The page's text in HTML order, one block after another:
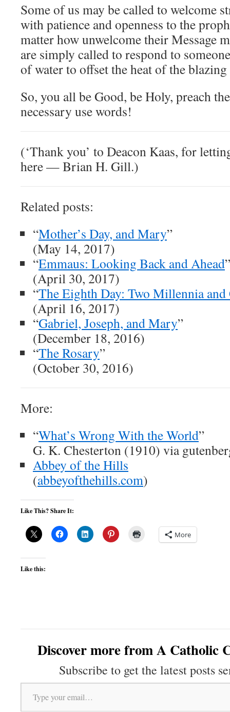
Some of us may be called to welcome
with patience and openness to the
matter how unwelcome their Message
are simply called to respond to
of water to offset the heat of the
So, you all be Good, be Holy, preach
necessary use words!
(‘Thank you’ to Deacon Kaas, for
here — Brian H. Gill.)
Related posts:
“Mother’s Day, and Mary”
(May 14, 2017)
“Emmaus: Looking Back and Ahead”
(April 30, 2017)
“The Eighth Day: Two Millennia
(April 16, 2017)
“Gabriel, Joseph, and Mary”
(December 18, 2016)
“The Rosary”
(October 30, 2016)
More:
“What’s Wrong With the World”
G. K. Chesterton (1910) via
Abbey of the Hills
(abbeyofthehills.com)
Like This? Share It:
More
Like this:
Discover more from A Catholic
Subscribe to get the latest posts
Type your email…